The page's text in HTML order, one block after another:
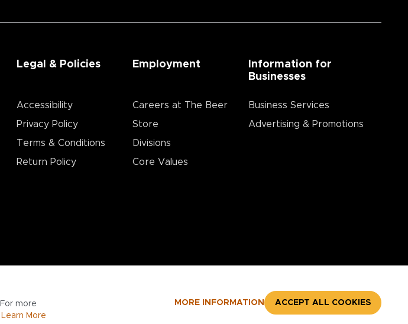
more
Learn More
MORE INFORMATION ACCEPT ALL COOKIES
Legal & Policies
Accessibility
Privacy Policy
Terms & Conditions
Return Policy
Employment
Careers at The Beer
Store
Divisions
Core Values
Information for
Businesses
Business Services
Advertising & Promotions